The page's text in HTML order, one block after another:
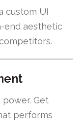
custom UI
end aesthetic
Get
performs